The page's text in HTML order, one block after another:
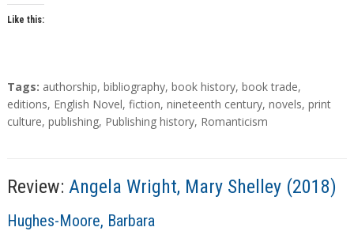
Like this:
T
a
g
Tags: authorship, bibliography, book history, book trade,
editions, English Novel, fiction, nineteenth century, novels, print
culture, publishing, Publishing history, Romanticism
Review: Angela Wright, Mary Shelley (2018)
A
Hughes-Moore, Barbara